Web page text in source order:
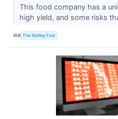
This food company has a
high yield, and some risks
VIA The Motley Fool